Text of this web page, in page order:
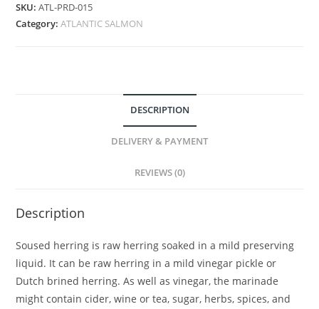
SKU:ATL-PRD-015
Category:ATLANTIC SALMON
DESCRIPTION
DELIVERY & PAYMENT
REVIEWS (0)
Description
Soused herring is raw herring soaked in a mild preserving
liquid. It can be raw herring in a mild vinegar pickle or
Dutch brined herring. As well as vinegar, the marinade
might contain cider, wine or tea, sugar, herbs, spices, and